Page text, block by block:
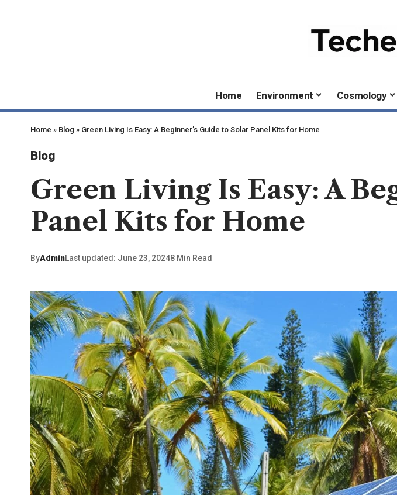
Home Environment Cosmology
Home » Blog » Green Living Is Easy: A Beginner’s Guide to Solar Panel Kits for Home
Blog
Green Living Is Easy: A
Panel Kits for Home
ByAdminLast updated: June 23, 20248 Min Read